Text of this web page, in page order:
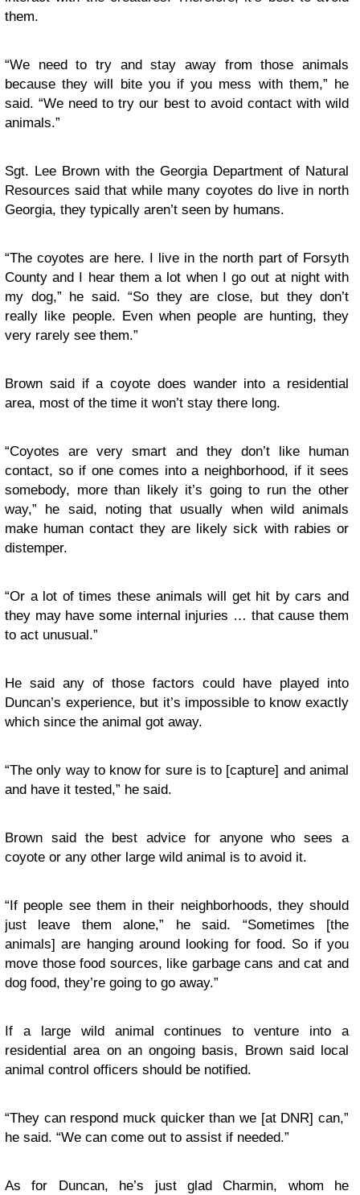
them.
“We need to try and stay away from those animals
because they will bite you if you mess with them,” he
said. “We need to try our best to avoid contact with wild
animals.”
Sgt. Lee Brown with the Georgia Department of Natural
Resources said that while many coyotes do live in north
Georgia, they typically aren’t seen by humans.
“The coyotes are here. I live in the north part of Forsyth
County and I hear them a lot when I go out at night with
my dog,” he said. “So they are close, but they don’t
really like people. Even when people are hunting, they
very rarely see them.”
Brown said if a coyote does wander into a residential
area, most of the time it won’t stay there long.
“Coyotes are very smart and they don’t like human
contact, so if one comes into a neighborhood, if it sees
somebody, more than likely it’s going to run the other
way,” he said, noting that usually when wild animals
make human contact they are likely sick with rabies or
distemper.
“Or a lot of times these animals will get hit by cars and
they may have some internal injuries … that cause them
to act unusual.”
He said any of those factors could have played into
Duncan’s experience, but it’s impossible to know exactly
which since the animal got away.
“The only way to know for sure is to [capture] and animal
and have it tested,” he said.
Brown said the best advice for anyone who sees a
coyote or any other large wild animal is to avoid it.
“If people see them in their neighborhoods, they should
just leave them alone,” he said. “Sometimes [the
animals] are hanging around looking for food. So if you
move those food sources, like garbage cans and cat and
dog food, they’re going to go away.”
If a large wild animal continues to venture into a
residential area on an ongoing basis, Brown said local
animal control officers should be notified.
“They can respond muck quicker than we [at DNR] can,”
he said. “We can come out to assist if needed.”
As for Duncan, he’s just glad Charmin, whom he